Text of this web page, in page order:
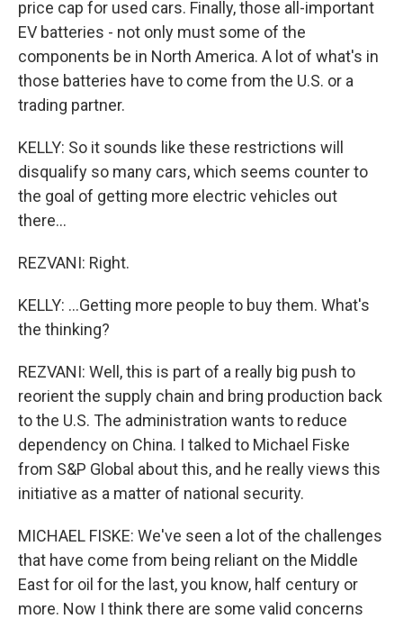
price cap for used cars. Finally, those all-important
EV batteries - not only must some of the
components be in North America. A lot of what's in
those batteries have to come from the U.S. or a
trading partner.
KELLY: So it sounds like these restrictions will
disqualify so many cars, which seems counter to
the goal of getting more electric vehicles out
there...
REZVANI: Right.
KELLY: ...Getting more people to buy them. What's
the thinking?
REZVANI: Well, this is part of a really big push to
reorient the supply chain and bring production back
to the U.S. The administration wants to reduce
dependency on China. I talked to Michael Fiske
from S&P Global about this, and he really views this
initiative as a matter of national security.
MICHAEL FISKE: We've seen a lot of the challenges
that have come from being reliant on the Middle
East for oil for the last, you know, half century or
more. Now I think there are some valid concerns